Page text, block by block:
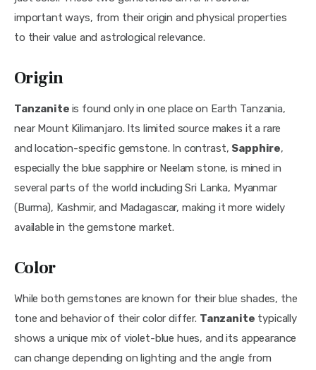
important ways, from their origin and physical properties
to their value and astrological relevance.
Origin
Tanzanite is found only in one place on Earth Tanzania,
near Mount Kilimanjaro. Its limited source makes it a rare
and location-specific gemstone. In contrast, Sapphire,
especially the blue sapphire or Neelam stone, is mined in
several parts of the world including Sri Lanka, Myanmar
(Burma), Kashmir, and Madagascar, making it more widely
available in the gemstone market.
Color
While both gemstones are known for their blue shades, the
tone and behavior of their color differ. Tanzanite typically
shows a unique mix of violet-blue hues, and its appearance
can change depending on lighting and the angle from